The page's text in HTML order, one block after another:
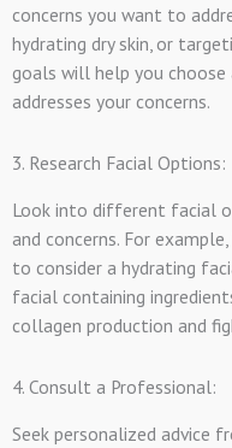
concerns you want to
hydrating dry skin, or
goals will help you
addresses your concerns.
3. Research Facial Options:
Look into different facial
and concerns. For
to consider a hydrating
facial containing
collagen production and
4. Consult a Professional:
Seek personalized advice